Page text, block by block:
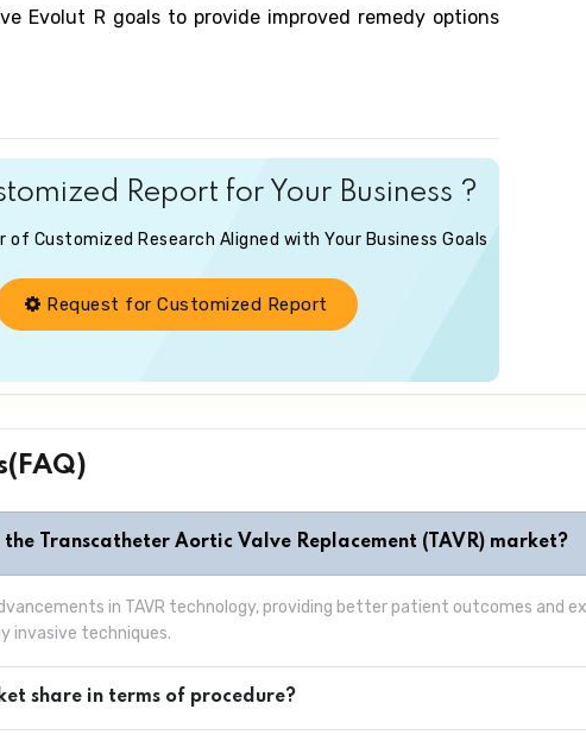
Evolut R goals to provide improved remedy options
Report for Your Business ?
of Customized Research Aligned with Your Business Goals
Request for Customized Report
Transcatheter Aortic Valve Replacement (TAVR) market?
in TAVR technology, providing better patient outcomes and
invasive techniques.
share in terms of procedure?